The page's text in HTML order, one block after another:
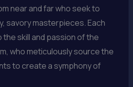
near and far who seek to
savory masterpieces. Each
skill and passion of the
who meticulously source the
to create a symphony of